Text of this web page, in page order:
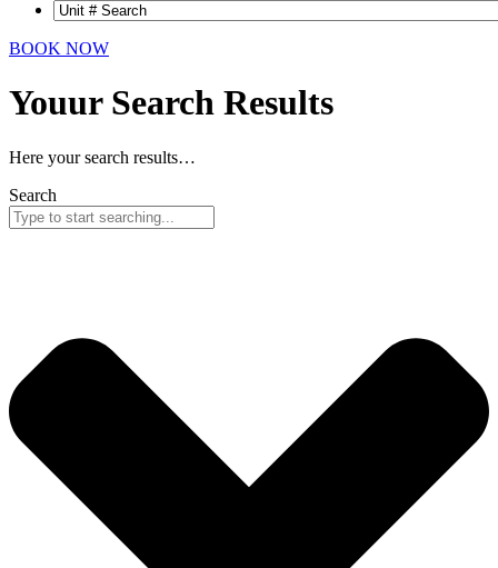
BOOK NOW
Youur Search Results
Here your search results…
Search